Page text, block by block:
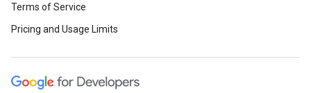
Terms of Service
Pricing and Usage Limits